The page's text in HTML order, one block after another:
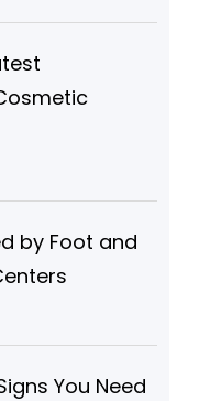
by Foot and
You Need